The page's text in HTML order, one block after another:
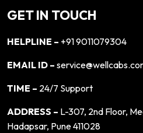
GET IN TOUCH
HELPLINE – +91 9011079304
EMAIL ID –
TIME – 24/7 Support
ADDRESS – L-307, 2nd Floor,
Hadapsar, Pune 411028